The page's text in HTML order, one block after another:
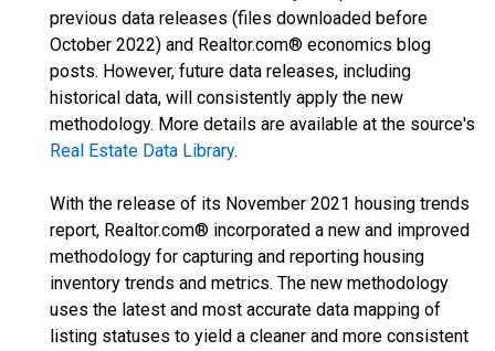
previous data releases (files downloaded before
October 2022) and Realtor.com® economics blog
posts. However, future data releases, including
historical data, will consistently apply the new
methodology. More details are available at the source's
Real Estate Data Library.
With the release of its November 2021 housing trends
report, Realtor.com® incorporated a new and improved
methodology for capturing and reporting housing
inventory trends and metrics. The new methodology
uses the latest and most accurate data mapping of
listing statuses to yield a cleaner and more consistent